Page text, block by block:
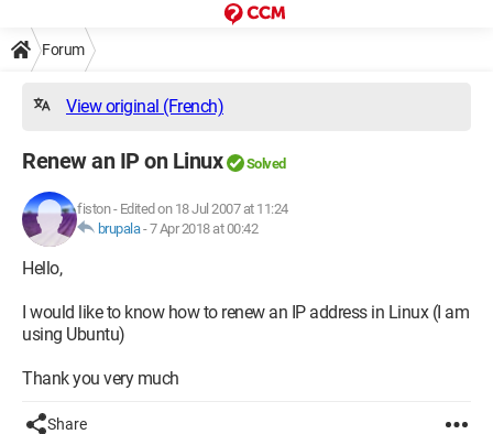
Forum
View original (French)
Renew an IP on Linux Solved
fiston- Edited on 18 Jul 2007 at 11:24
brupala-7 Apr 2018 at 00:42
Hello,
I would like to know how to renew an IP address in Linux (I am
using Ubuntu)
Thank you very much
Share